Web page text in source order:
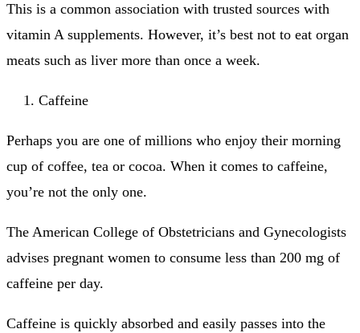
This is a common association with trusted sources with
vitamin A supplements. However, it’s best not to eat organ
meats such as liver more than once a week.
Caffeine
Perhaps you are one of millions who enjoy their morning
cup of coffee, tea or cocoa. When it comes to caffeine,
you’re not the only one.
The American College of Obstetricians and Gynecologists
advises pregnant women to consume less than 200 mg of
caffeine per day.
Caffeine is quickly absorbed and easily passes into the